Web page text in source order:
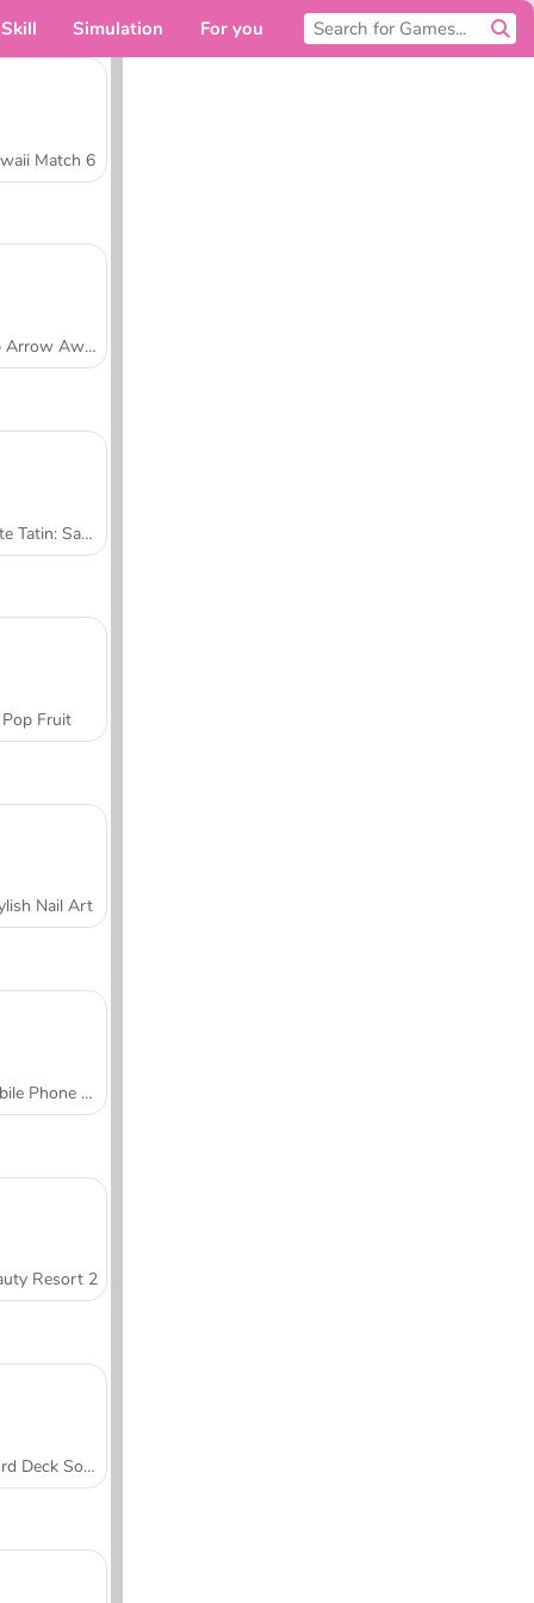
Skill Simulation For you
Match 6
Tap Arrow Away
Tarte Tatin: Sara's Cooking Class
Pop Fruit
Nail Art
Mobile Phone Case Design & DIY
Resort 2
Word Deck Solitaire